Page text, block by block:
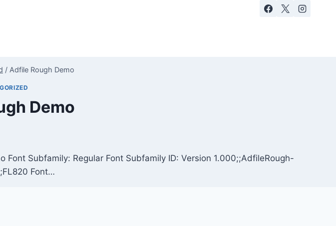
/ Adfile Rough Demo
Demo
Subfamily: Regular Font Subfamily ID: Version 1.000;;AdfileRough-
Font…